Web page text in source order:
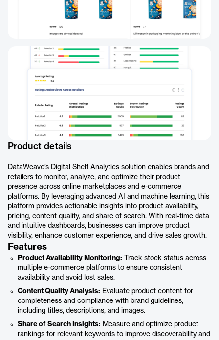
Product details
DataWeave’s Digital Shelf Analytics solution enables brands and
retailers to monitor, analyze, and optimize their product
presence across online marketplaces and e-commerce
platforms. By leveraging advanced AI and machine learning, this
platform provides actionable insights into product availability,
pricing, content quality, and share of search. With real-time data
and intuitive dashboards, businesses can improve product
visibility, enhance customer experience, and drive sales growth.
Features
Product Availability Monitoring: Track stock status across
multiple e-commerce platforms to ensure consistent
availability and avoid lost sales.
Content Quality Analysis: Evaluate product content for
completeness and compliance with brand guidelines,
including titles, descriptions, and images.
Share of Search Insights: Measure and optimize product
rankings for relevant keywords to improve discoverability and